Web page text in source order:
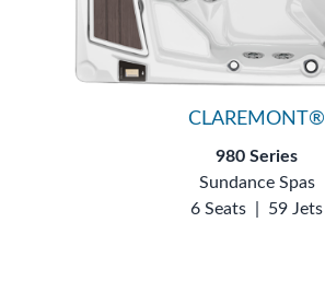
CLAREMONT®
980 Series
Sundance Spas
6 Seats
59 Jets